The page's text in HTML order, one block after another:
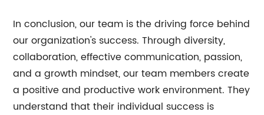
In conclusion, our team is the driving force behind
our organization's success. Through diversity,
collaboration, effective communication, passion,
and a growth mindset, our team members create
a positive and productive work environment. They
understand that their individual success is